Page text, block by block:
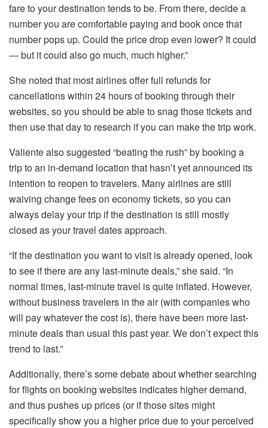
fare to your destination tends to be. From there, decide a
number you are comfortable paying and book once that
number pops up. Could the price drop even lower? It could
― but it could also go much, much higher.”
She noted that most airlines offer full refunds for
cancellations within 24 hours of booking through their
websites, so you should be able to snag those tickets and
then use that day to research if you can make the trip work.
Valiente also suggested “beating the rush” by booking a
trip to an in-demand location that hasn’t yet announced its
intention to reopen to travelers. Many airlines are still
waiving change fees on economy tickets, so you can
always delay your trip if the destination is still mostly
closed as your travel dates approach.
“If the destination you want to visit is already opened, look
to see if there are any last-minute deals,” she said. “In
normal times, last-minute travel is quite inflated. However,
without business travelers in the air (with companies who
will pay whatever the cost is), there have been more last-
minute deals than usual this past year. We don’t expect this
trend to last.”
Additionally, there’s some debate about whether searching
for flights on booking websites indicates higher demand,
and thus pushes up prices (or if those sites might
specifically show you a higher price due to your perceived